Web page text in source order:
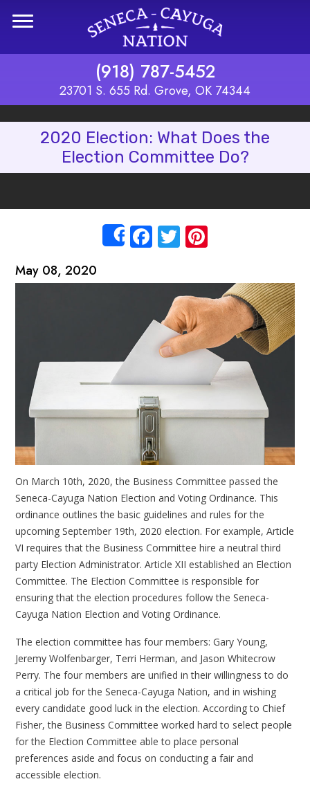
Skip to main content
(918) 787-5452
23701 S. 655 Rd. Grove, OK 74344
2020 Election: What Does the
Election Committee Do?
ShareFacebook
Twitter
May 08, 2020
On March 10th, 2020, the Business Committee passed the
Seneca-Cayuga Nation Election and Voting Ordinance. This
ordinance outlines the basic guidelines and rules for the
upcoming September 19th, 2020 election. For example, Article
VI requires that the Business Committee hire a neutral third
party Election Administrator. Article XII established an Election
Committee. The Election Committee is responsible for
ensuring that the election procedures follow the Seneca-
Cayuga Nation Election and Voting Ordinance.
The election committee has four members: Gary Young,
Jeremy Wolfenbarger, Terri Herman, and Jason Whitecrow
Perry. The four members are unified in their willingness to do
a critical job for the Seneca-Cayuga Nation, and in wishing
every candidate good luck in the election. According to Chief
Fisher, the Business Committee worked hard to select people
for the Election Committee able to place personal
preferences aside and focus on conducting a fair and
accessible election.